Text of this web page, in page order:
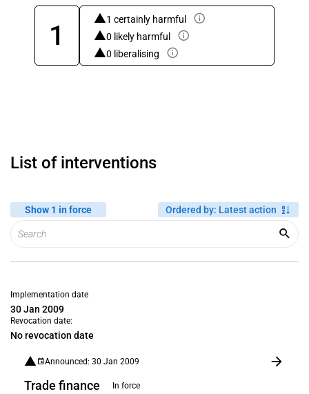
1
1 certainly harmful
0 likely harmful
0 liberalising
List of interventions
Show 1 in force Ordered by: Latest action
Implementation date
30 Jan 2009
Revocation date:
No revocation date
Announced: 30 Jan 2009
Trade finance In force